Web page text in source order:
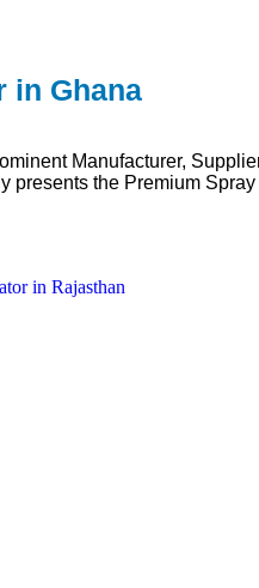
in Ghana
Manufacturer,
presents the Premium